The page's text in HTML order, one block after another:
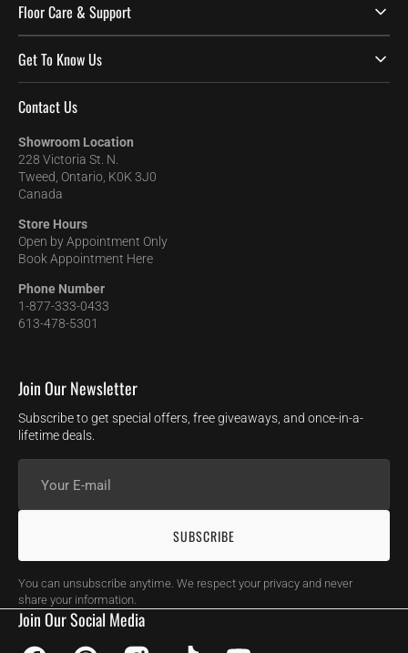
Floor Care & Support
Get To Know Us
Contact Us
Showroom Location
228 Victoria St. N.
Tweed, Ontario, K0K 3J0
Canada
Store Hours
Open by Appointment Only
Book Appointment Here
Phone Number
1-877-333-0433
613-478-5301
Join Our Newsletter
Subscribe to get special offers, free giveaways, and once-in-a-
lifetime deals.
mail
SUBSCRIBE
You can unsubscribe anytime. We respect your privacy and never
share your information.
Join Our Social Media